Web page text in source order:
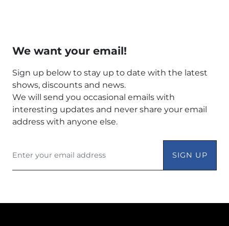
We want your email!
Sign up below to stay up to date with the latest
shows, discounts and news.
We will send you occasional emails with
interesting updates and never share your email
address with anyone else.
SIGN UP